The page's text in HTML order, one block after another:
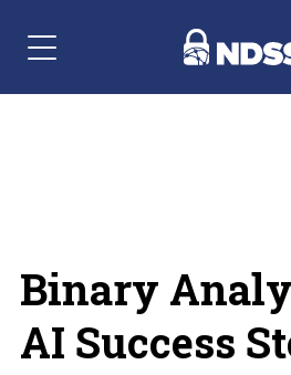
Menu Navigation
Binary
AI Success